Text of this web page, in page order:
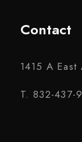
Contact
1415 A East
T. 832-437-